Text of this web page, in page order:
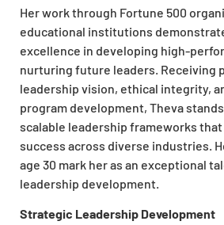
Her work through Fortune 500
educational institutions
excellence in developing high-
nurturing future leaders. Receiving
leadership vision, ethical integrity,
program development, Theva
scalable leadership frameworks
success across diverse industries.
age 30 mark her as an exceptional
leadership development.
Strategic Leadership Development